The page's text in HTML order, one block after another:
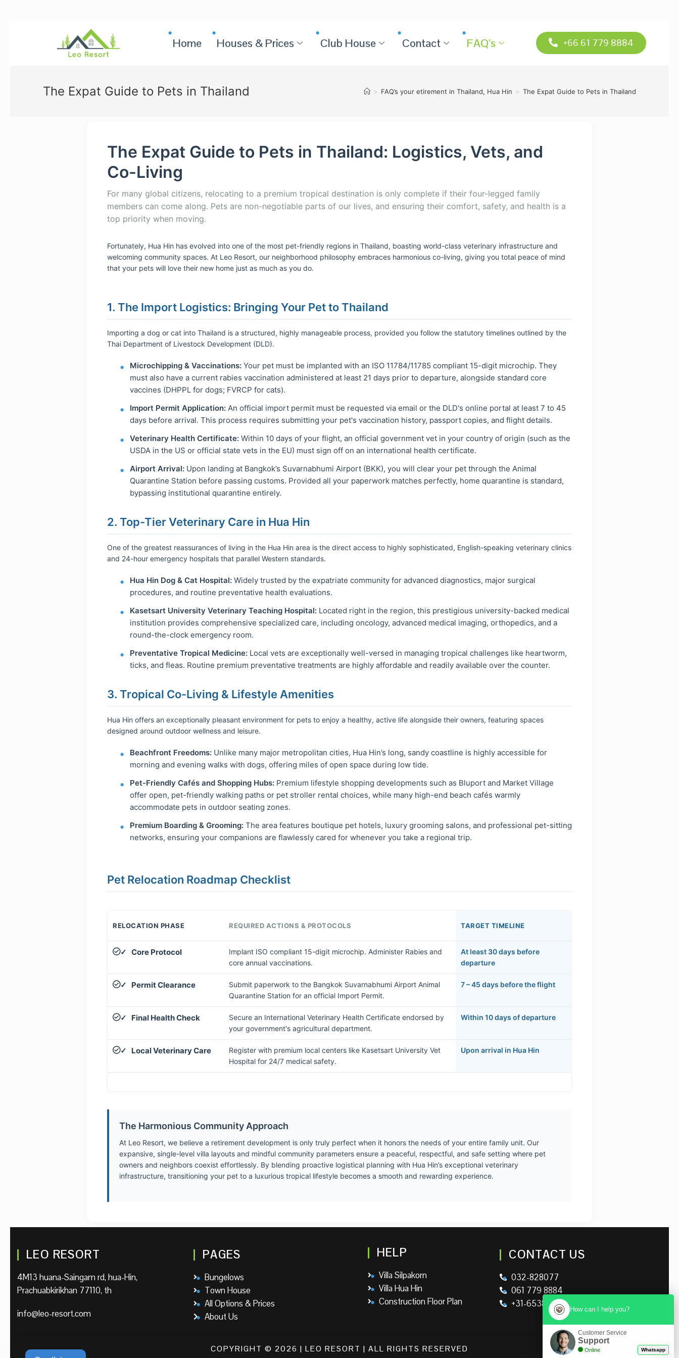
Home Houses & Prices Club House Contact FAQ’s +66 61 779 8884
The Expat Guide to Pets in Thailand > FAQ’s your etirement in Thailand, Hua Hin > The Expat Guide to Pets in Thailand
The Expat Guide to Pets in Thailand: Logistics, Vets, and
Co-Living
For many global citizens, relocating to a premium tropical destination is only complete if their four-legged family
members can come along. Pets are non-negotiable parts of our lives, and ensuring their comfort, safety, and health is a
top priority when moving.
Fortunately, Hua Hin has evolved into one of the most pet-friendly regions in Thailand, boasting world-class veterinary infrastructure and
welcoming community spaces. At Leo Resort, our neighborhood philosophy embraces harmonious co-living, giving you total peace of mind
that your pets will love their new home just as much as you do.
1. The Import Logistics: Bringing Your Pet to Thailand
Importing a dog or cat into Thailand is a structured, highly manageable process, provided you follow the statutory timelines outlined by the
Thai Department of Livestock Development (DLD).
Microchipping & Vaccinations: Your pet must be implanted with an ISO 11784/11785 compliant 15-digit microchip. They
must also have a current rabies vaccination administered at least 21 days prior to departure, alongside standard core
vaccines (DHPPL for dogs; FVRCP for cats).
Import Permit Application: An official import permit must be requested via email or the DLD's online portal at least 7 to 45
days before arrival. This process requires submitting your pet's vaccination history, passport copies, and flight details.
Veterinary Health Certificate: Within 10 days of your flight, an official government vet in your country of origin (such as the
USDA in the US or official state vets in the EU) must sign off on an international health certificate.
Airport Arrival: Upon landing at Bangkok’s Suvarnabhumi Airport (BKK), you will clear your pet through the Animal
Quarantine Station before passing customs. Provided all your paperwork matches perfectly, home quarantine is standard,
bypassing institutional quarantine entirely.
2. Top-Tier Veterinary Care in Hua Hin
One of the greatest reassurances of living in the Hua Hin area is the direct access to highly sophisticated, English-speaking veterinary clinics
and 24-hour emergency hospitals that parallel Western standards.
Hua Hin Dog & Cat Hospital: Widely trusted by the expatriate community for advanced diagnostics, major surgical
procedures, and routine preventative health evaluations.
Kasetsart University Veterinary Teaching Hospital: Located right in the region, this prestigious university-backed medical
institution provides comprehensive specialized care, including oncology, advanced medical imaging, orthopedics, and a
round-the-clock emergency room.
Preventative Tropical Medicine: Local vets are exceptionally well-versed in managing tropical challenges like heartworm,
ticks, and fleas. Routine premium preventative treatments are highly affordable and readily available over the counter.
3. Tropical Co-Living & Lifestyle Amenities
Hua Hin offers an exceptionally pleasant environment for pets to enjoy a healthy, active life alongside their owners, featuring spaces
designed around outdoor wellness and leisure.
Beachfront Freedoms: Unlike many major metropolitan cities, Hua Hin’s long, sandy coastline is highly accessible for
morning and evening walks with dogs, offering miles of open space during low tide.
Pet-Friendly Cafés and Shopping Hubs: Premium lifestyle shopping developments such as Bluport and Market Village
offer open, pet-friendly walking paths or pet stroller rental choices, while many high-end beach cafés warmly
accommodate pets in outdoor seating zones.
Premium Boarding & Grooming: The area features boutique pet hotels, luxury grooming salons, and professional pet-sitting
networks, ensuring your companions are flawlessly cared for whenever you take a regional trip.
Pet Relocation Roadmap Checklist
RELOCATION PHASE REQUIRED ACTIONS & PROTOCOLS TARGET TIMELINE
✓ Core Protocol
Implant ISO compliant 15-digit microchip. Administer Rabies and
core annual vaccinations.
At least 30 days before
departure
✓ Permit Clearance
Submit paperwork to the Bangkok Suvarnabhumi Airport Animal
Quarantine Station for an official Import Permit.
7 – 45 days before the flight
✓ Final Health Check
Secure an International Veterinary Health Certificate endorsed by
your government's agricultural department.
Within 10 days of departure
✓ Local Veterinary Care
Register with premium local centers like Kasetsart University Vet
Hospital for 24/7 medical safety.
Upon arrival in Hua Hin
The Harmonious Community Approach
At Leo Resort, we believe a retirement development is only truly perfect when it honors the needs of your entire family unit. Our
expansive, single-level villa layouts and mindful community parameters ensure a peaceful, respectful, and safe setting where pet
owners and neighbors coexist effortlessly. By blending proactive logistical planning with Hua Hin’s exceptional veterinary
infrastructure, transitioning your pet to a luxurious tropical lifestyle becomes a smooth and rewarding experience.
LEO RESORT
4M13 huana-Saingam rd, hua-Hin,
Prachuabkirikhan 77110, th
info@leo-resort.com
PAGES
Bungelows
Town House
All Options & Prices
About Us
HELP
Villa Silpakorn
Villa Hua Hin
Construction Floor Plan
CONTACT US
032-828077
061 779 8884
+31-653895326
COPYRIGHT © 2026 | LEO RESORT | ALL RIGHTS RESERVED
How can I help you?
Customer Service
Support
Online Whatsapp